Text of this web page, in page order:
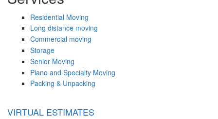
Residential Moving
Long distance moving
Commercial moving
Storage
Senior Moving
Piano and Specialty Moving
Packing & Unpacking
VIRTUAL ESTIMATES